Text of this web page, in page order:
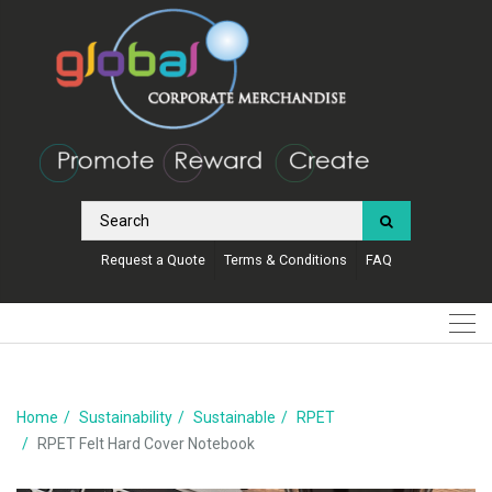
Request a Quote Terms & Conditions FAQ
Home Sustainability Sustainable
RPET
RPET Felt Hard Cover Notebook